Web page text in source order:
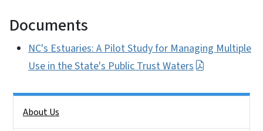
Documents
NC's Estuaries: A Pilot Study for Managing Multiple
Use in the State's Public Trust Waters
About Us